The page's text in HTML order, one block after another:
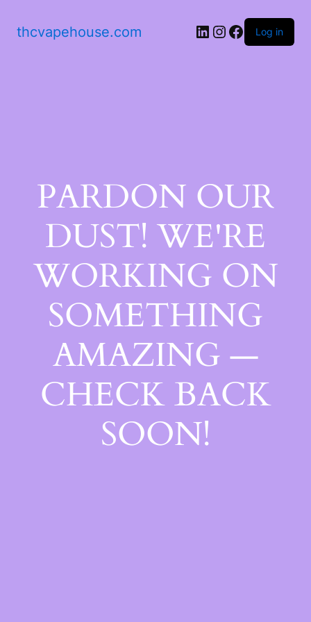
thcvapehouse.com Log in
PARDON OUR
DUST! WE'RE
WORKING ON
SOMETHING
AMAZING —
CHECK BACK
SOON!